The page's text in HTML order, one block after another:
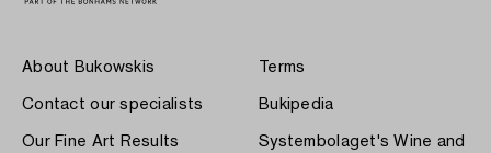
About Bukowskis
Contact our specialists
Our Fine Art Results
Terms
Bukipedia
Systembolaget's Wine and